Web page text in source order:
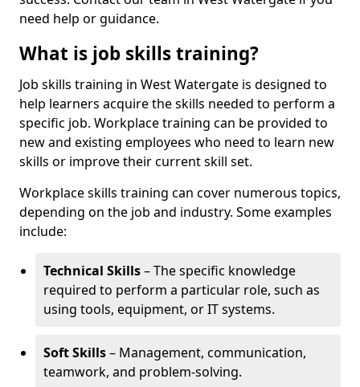
need help or guidance.
What is job skills training?
Job skills training in West Watergate is designed to
help learners acquire the skills needed to perform a
specific job. Workplace training can be provided to
new and existing employees who need to learn new
skills or improve their current skill set.
Workplace skills training can cover numerous topics,
depending on the job and industry. Some examples
include:
Technical Skills– The specific knowledge
required to perform a particular role, such as
using tools, equipment, or IT systems.
Soft Skills– Management, communication,
teamwork, and problem-solving.